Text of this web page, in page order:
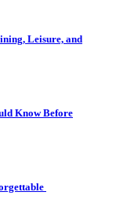
Leisure, and
Know Before